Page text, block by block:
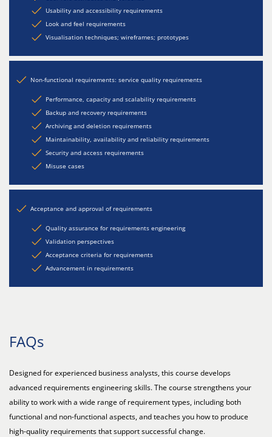
Usability and accessibility requirements
Look and feel requirements
Visualisation techniques; wireframes; prototypes
Non-functional requirements: service quality requirements
Performance, capacity and scalability requirements
Backup and recovery requirements
Archiving and deletion requirements
Maintainability, availability and reliability requirements
Security and access requirements
Misuse cases
Acceptance and approval of requirements
Quality assurance for requirements engineering
Validation perspectives
Acceptance criteria for requirements
Advancement in requirements
FAQs
Designed for experienced business analysts, this course develops
advanced requirements engineering skills. The course strengthens your
ability to work with a wide range of requirement types, including both
functional and non-functional aspects, and teaches you how to produce
high-quality requirements that support successful change.